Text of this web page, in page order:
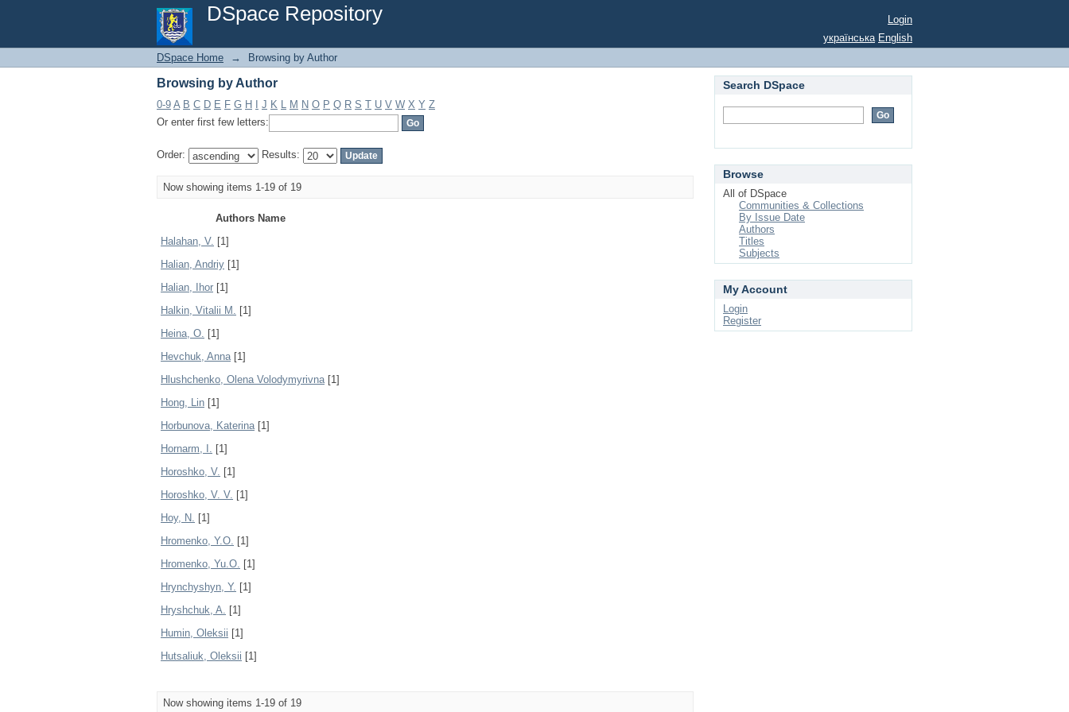
DSpace Repository
Browsing by Author
Login
українська English
DSpace Home
→ Browsing by Author
Browsing by Author
0-9 A B C D E F G H J K L M N O P Q R S T U V W X Y Z
Or enter first few letters:
Order: Results:
Now showing items 1-19 of 19
Authors Name
Halahan, V. [1]
Halian, Andriy [1]
Halian, Ihor [1]
Halkin, Vitalii M. [1]
Heina, O. [1]
Hevchuk, Anna[1]
Hlushchenko, Olena Volodymyrivna[1]
Hong, Lin [1]
Horbunova, Katerina[1]
Hornarm, I. [1]
Horoshko, V. [1]
Horoshko, V. V. [1]
Hoy, N. [1]
Hromenko, Y.O. [1]
Hromenko, Yu.O. [1]
Hrynchyshyn, Y. [1]
Hryshchuk, A. [1]
Humin, Oleksii [1]
Hutsaliuk, Oleksii [1]
Now showing items 1-19 of 19
Search DSpace
Browse
All of DSpace
Communities & Collections
By Issue Date
Authors
Titles
Subjects
My Account
Login
Register